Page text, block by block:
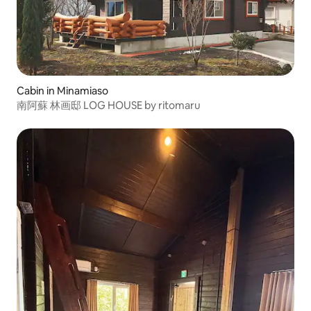
Cabin in Minamiaso
南阿蘇 林画邸 LOG HOUSE by ritomaru